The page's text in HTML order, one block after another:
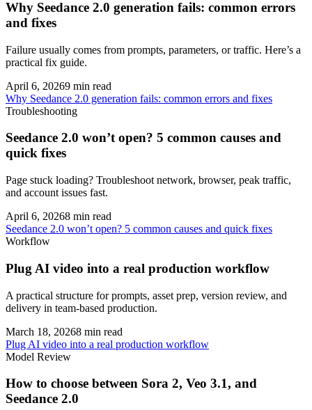
Why Seedance 2.0 generation fails: common errors
and fixes
Failure usually comes from prompts, parameters, or traffic. Here’s a
practical fix guide.
April 6, 20269 min read
Why Seedance 2.0 generation fails: common errors and fixes
Troubleshooting
Seedance 2.0 won’t open? 5 common causes and
quick fixes
Page stuck loading? Troubleshoot network, browser, peak traffic,
and account issues fast.
April 6, 20268 min read
Seedance 2.0 won’t open? 5 common causes and quick fixes
Workflow
Plug AI video into a real production workflow
A practical structure for prompts, asset prep, version review, and
delivery in team-based production.
March 18, 20268 min read
Plug AI video into a real production workflow
Model Review
How to choose between Sora 2, Veo 3.1, and
Seedance 2.0